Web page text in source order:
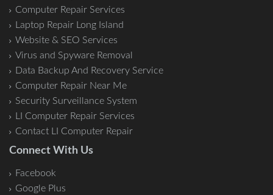
Computer Repair Services
Laptop Repair Long Island
Website & SEO Services
Virus and Spyware Removal
Data Backup And Recovery Service
Computer Repair Near Me
Security Surveillance System
LI Computer Repair Services
Contact LI Computer Repair
Connect With Us
Facebook
Google Plus